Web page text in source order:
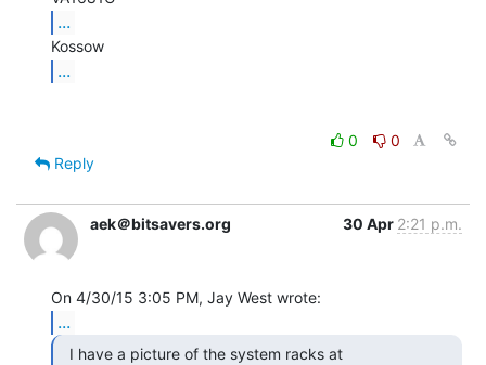
...
...
0
0
Reply
aek＠bitsavers.org 30 Apr 2:21 p.m.
...